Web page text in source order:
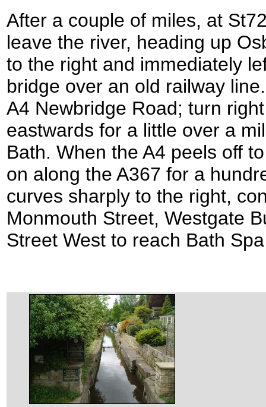
After a couple of miles, at
leave the river, heading up
to the right and immediately
bridge over an old railway
A4 Newbridge Road; turn
eastwards for a little over a
Bath. When the A4 peels off
on along the A367 for a
curves sharply to the right,
Monmouth Street, Westgate
Street West to reach Bath